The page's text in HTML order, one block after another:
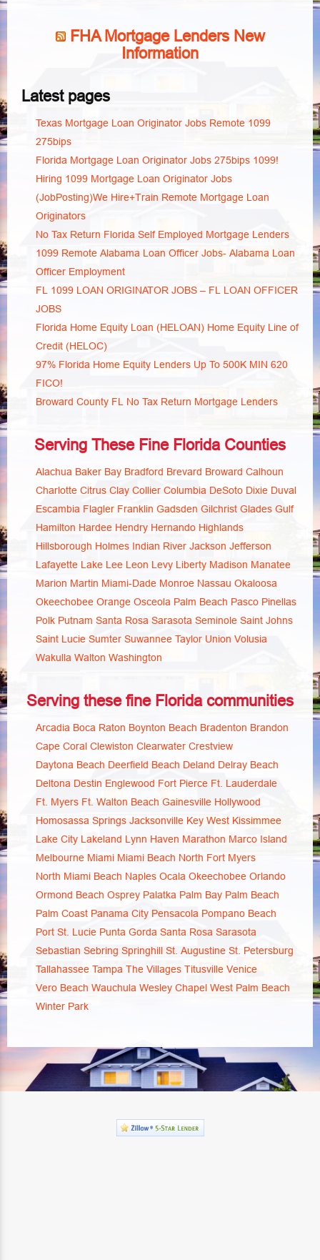
FHA Mortgage Lenders New
Information
Latest pages
Texas Mortgage Loan Originator Jobs Remote 1099
275bips
Florida Mortgage Loan Originator Jobs 275bips 1099!
Hiring 1099 Mortgage Loan Originator Jobs
(JobPosting)We Hire+Train Remote Mortgage Loan
Originators
No Tax Return Florida Self Employed Mortgage Lenders
1099 Remote Alabama Loan Officer Jobs- Alabama Loan
Officer Employment
FL 1099 LOAN ORIGINATOR JOBS – FL LOAN OFFICER
JOBS
Florida Home Equity Loan (HELOAN) Home Equity Line of
Credit (HELOC)
97% Florida Home Equity Lenders Up To 500K MIN 620
FICO!
Broward County FL No Tax Return Mortgage Lenders
Serving These Fine Florida Counties
Alachua Baker Bay Bradford Brevard Broward Calhoun
Charlotte Citrus Clay Collier Columbia DeSoto Dixie Duval
Escambia Flagler Franklin Gadsden Gilchrist Glades Gulf
Hamilton Hardee Hendry Hernando Highlands
Hillsborough Holmes Indian River Jackson Jefferson
Lafayette Lake Lee Leon Levy Liberty Madison Manatee
Marion Martin Miami-Dade Monroe Nassau Okaloosa
Okeechobee Orange Osceola Palm Beach Pasco Pinellas
Polk Putnam Santa Rosa Sarasota Seminole Saint Johns
Saint Lucie Sumter Suwannee Taylor Union Volusia
Wakulla Walton Washington
Serving these fine Florida communities
Arcadia Boca Raton Boynton Beach Bradenton Brandon
Cape Coral Clewiston Clearwater Crestview
Daytona Beach Deerfield Beach Deland Delray Beach
Deltona Destin Englewood Fort Pierce Ft. Lauderdale
Ft. Myers Ft. Walton Beach Gainesville Hollywood
Homosassa Springs Jacksonville Key West Kissimmee
Lake City Lakeland Lynn Haven Marathon Marco Island
Melbourne Miami Miami Beach North Fort Myers
North Miami Beach Naples Ocala Okeechobee Orlando
Ormond Beach Osprey Palatka Palm Bay Palm Beach
Palm Coast Panama City Pensacola Pompano Beach
Port St. Lucie Punta Gorda Santa Rosa Sarasota
Sebastian Sebring Springhill St. Augustine St. Petersburg
Tallahassee Tampa The Villages Titusville Venice
Vero Beach Wauchula Wesley Chapel West Palm Beach
Winter Park